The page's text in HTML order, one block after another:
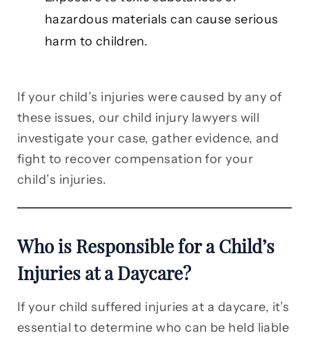
hazardous materials can cause serious
harm to children.
If your child’s injuries were caused by any of
these issues, our child injury lawyers will
investigate your case, gather evidence, and
fight to recover compensation for your
child’s injuries.
Who is Responsible for a Child’s
Injuries at a Daycare?
If your child suffered injuries at a daycare, it’s
essential to determine who can be held liable